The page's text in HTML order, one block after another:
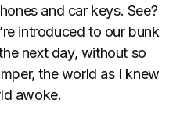
and car keys. See?
introduced to our bunk
next day, without so
the world as I knew
awoke.